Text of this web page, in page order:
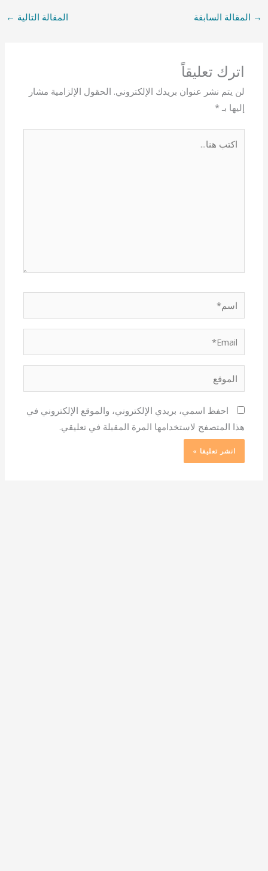
→ المقالة السابقة المقالة التالية ←
اترك تعليقاً
لن يتم نشر عنوان بريدك الإلكتروني. الحقول الإلزامية مشار
إليها بـ*
اسم*
Email*
الموقع
احفظ اسمي، بريدي الإلكتروني، والموقع الإلكتروني في
هذا المتصفح لاستخدامها المرة المقبلة في تعليقي.